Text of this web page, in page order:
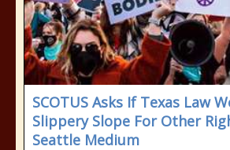
SCOTUS Asks If Texas Law
Slippery Slope For Other
Seattle Medium